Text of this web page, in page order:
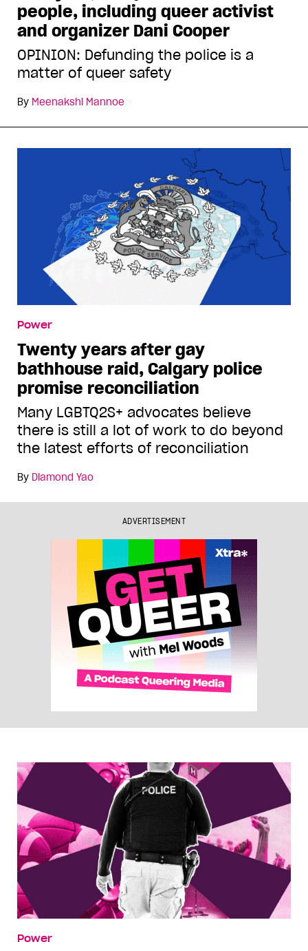
people, including queer activist
and organizer Dani Cooper
OPINION: Defunding the police is a
matter of queer safety
By Meenakshi Mannoe
Power
Twenty years after gay
bathhouse raid, Calgary police
promise reconciliation
Many LGBTQ2S+ advocates believe
there is still a lot of work to do beyond
the latest efforts of reconciliation
By Diamond Yao
ADVERTISEMENT
Power